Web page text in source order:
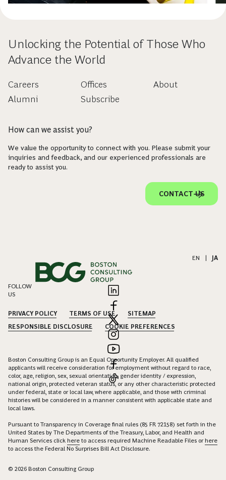
Unlocking the Potential of Those Who
Advance the World
Careers
Alumni
Offices
Subscribe
About
How can we assist you?
We value the opportunity to connect with you. Please submit your
inquiries and feedback, and our experienced professionals are
ready to assist you.
CONTACT US
EN JA
FOLLOW
US
PRIVACY POLICY TERMS OF USE
SITEMAP
RESPONSIBLE DISCLOSURE
COOKIE PREFERENCES
Boston Consulting Group is an Equal Opportunity Employer. All qualified
applicants will receive consideration for employment without regard to race,
color, age, religion, sex, sexual orientation, gender identity / expression,
national origin, protected veteran status, or any other characteristic protected
under federal, state or local law, where applicable, and those with criminal
histories will be considered in a manner consistent with applicable state and
local laws.
Pursuant to Transparency in Coverage final rules (85 FR 72158) set forth in the
United States by The Departments of the Treasury, Labor, and Health and
Human Services click here to access required Machine Readable Files orhere
to access the Federal No Surprises Bill Act Disclosure.
© 2026 Boston Consulting Group